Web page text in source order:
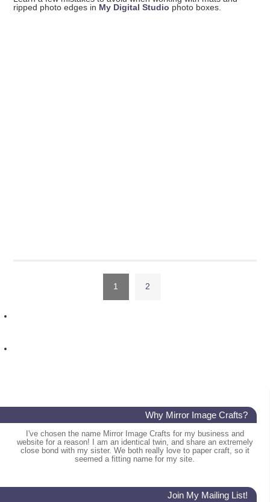
ripped photo edges in My Digital Studio photo boxes.
1 2
Why Mirror Image Crafts?
I've chosen the name Mirror Image Crafts for my business and
website for a reason! I am an identical twin, and share an extremely
close bond with my sister. We both really love to paper craft, so it
seemed a fitting name for my site.
Join My Mailing List!